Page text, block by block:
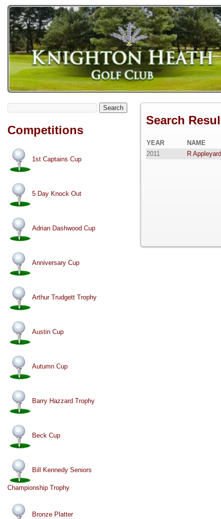
Search
Competitions
1st Captains Cup
5 Day Knock Out
Adrian Dashwood Cup
Anniversary Cup
Arthur Trudgett Trophy
Austin Cup
Autumn Cup
Barry Hazzard Trophy
Beck Cup
Bill Kennedy Seniors
Championship Trophy
Bronze Platter
Search
YEAR
NAME
2011
R